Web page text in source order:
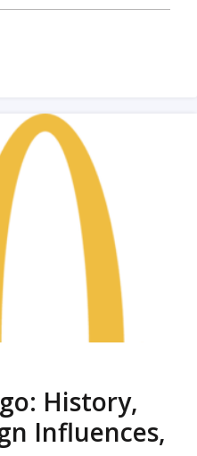
History,
Influences,